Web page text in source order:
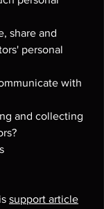
share and
personal
with
and collecting
support article